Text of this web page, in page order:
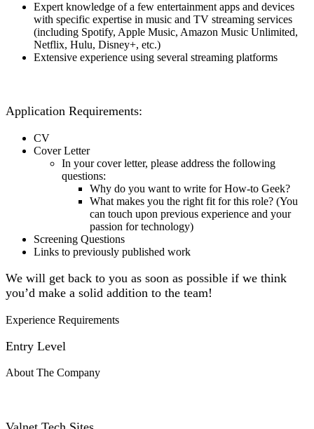
Expert knowledge of a few entertainment apps and devices
with specific expertise in music and TV streaming services
(including Spotify, Apple Music, Amazon Music Unlimited,
Netflix, Hulu, Disney+, etc.)
Extensive experience using several streaming platforms
Application Requirements:
CV
Cover Letter
In your cover letter, please address the following
questions:
Why do you want to write for How-to Geek?
What makes you the right fit for this role? (You
can touch upon previous experience and your
passion for technology)
Screening Questions
Links to previously published work
We will get back to you as soon as possible if we think
you’d make a solid addition to the team!
Experience Requirements
Entry Level
About The Company